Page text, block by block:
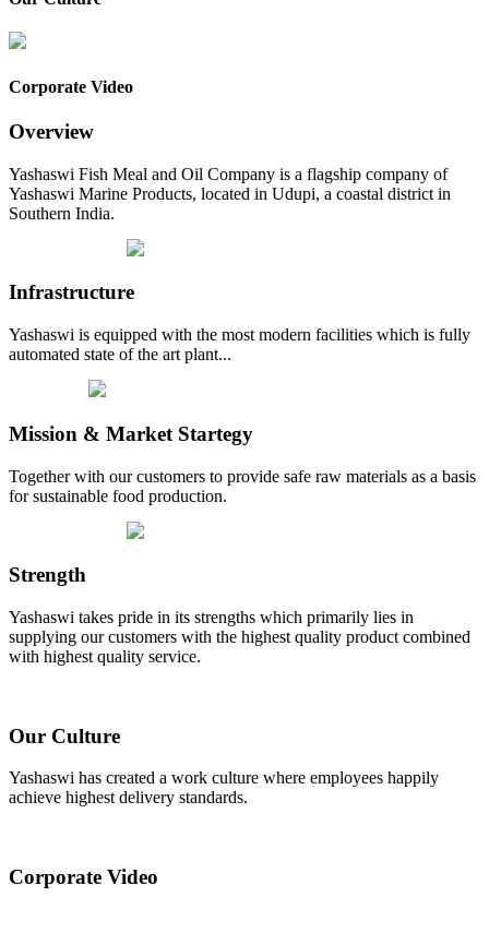
Corporate Video
Overview
Yashaswi Fish Meal and Oil Company is a flagship company of
Yashaswi Marine Products, located in Udupi, a coastal district in
Southern India.
Infrastructure
Yashaswi is equipped with the most modern facilities which is fully
automated state of the art plant...
Mission & Market Startegy
Together with our customers to provide safe raw materials as a basis
for sustainable food production.
Strength
Yashaswi takes pride in its strengths which primarily lies in
supplying our customers with the highest quality product combined
with highest quality service.
Our Culture
Yashaswi has created a work culture where employees happily
achieve highest delivery standards.
Corporate Video